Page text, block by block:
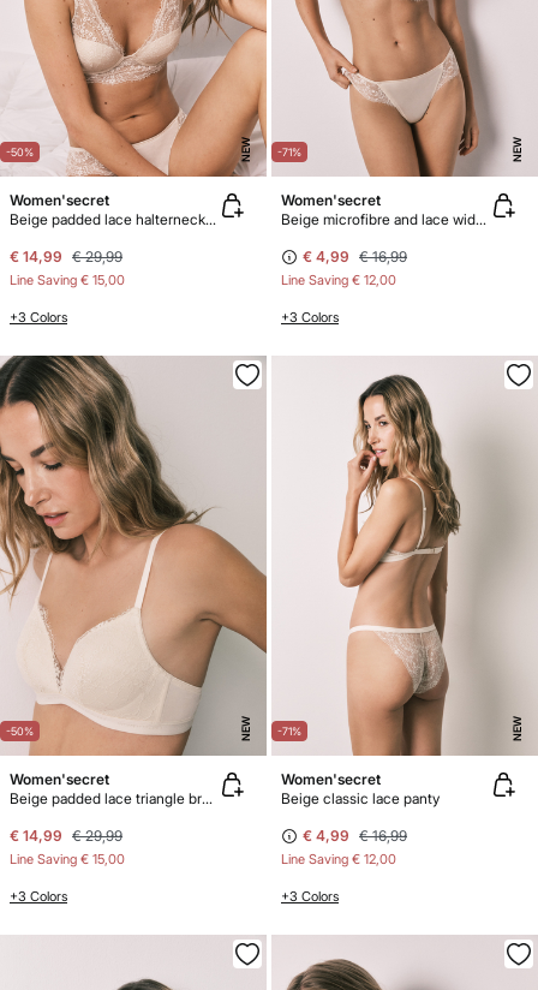
-50% NEW
Women'secret
Beige padded lace halterneck bra INTUITIVE
€ 14,99 € 29,99
Line Saving € 15,00
+3 Colors
-71% NEW
Women'secret
Beige microfibre and lace wide Brazilian panty
€ 4,99 € 16,99
Line Saving € 12,00
+3 Colors
-50% NEW
Women'secret
Beige padded lace triangle bra CHARMING
€ 14,99 € 29,99
Line Saving € 15,00
+3 Colors
-71% NEW
Women'secret
Beige classic lace panty
€ 4,99 € 16,99
Line Saving € 12,00
+3 Colors